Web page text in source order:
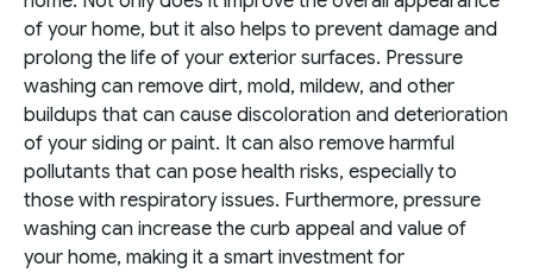
of your home, but it also helps to prevent damage and
prolong the life of your exterior surfaces. Pressure
washing can remove dirt, mold, mildew, and other
buildups that can cause discoloration and deterioration
of your siding or paint. It can also remove harmful
pollutants that can pose health risks, especially to
those with respiratory issues. Furthermore, pressure
washing can increase the curb appeal and value of
your home, making it a smart investment for